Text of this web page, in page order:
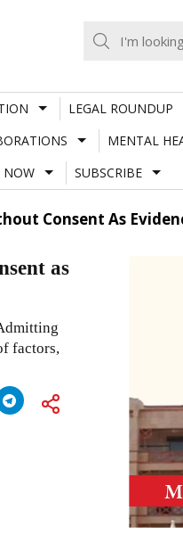
LEGAL ROUNDUP
MENTAL
NOW SUBSCRIBE
Consent As
as
factors,